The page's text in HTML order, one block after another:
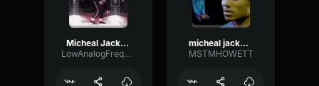
Micheal Jackson moonwalk
LowAnalogFrequency84139
micheal jackson
MSTMHOWETT